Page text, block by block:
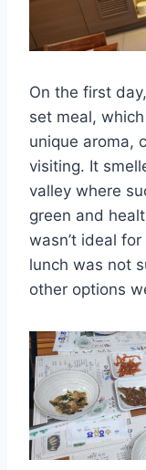
On the first
set meal,
unique aroma,
visiting. It
valley where
green and
wasn’t ideal
lunch was not
other options